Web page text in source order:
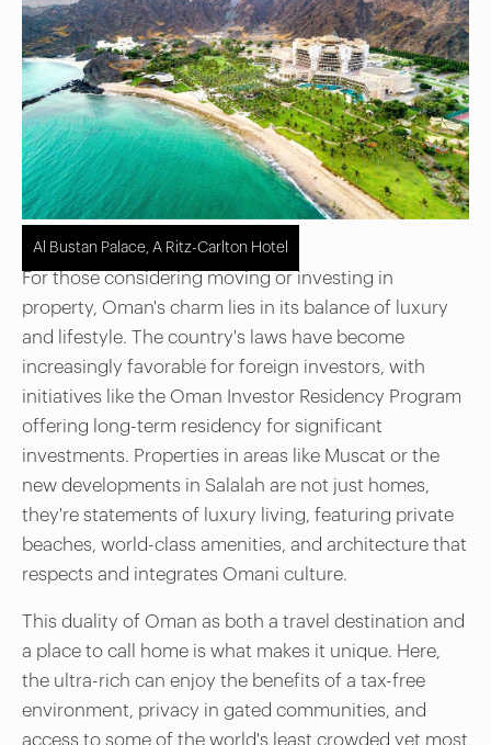
Al Bustan Palace, A Ritz-Carlton Hotel
For those considering moving or investing in
property, Oman's charm lies in its balance of luxury
and lifestyle. The country's laws have become
increasingly favorable for foreign investors, with
initiatives like the Oman Investor Residency Program
offering long-term residency for significant
investments. Properties in areas like Muscat or the
new developments in Salalah are not just homes,
they're statements of luxury living, featuring private
beaches, world-class amenities, and architecture that
respects and integrates Omani culture.
This duality of Oman as both a travel destination and
a place to call home is what makes it unique. Here,
the ultra-rich can enjoy the benefits of a tax-free
environment, privacy in gated communities, and
access to some of the world's least crowded yet most